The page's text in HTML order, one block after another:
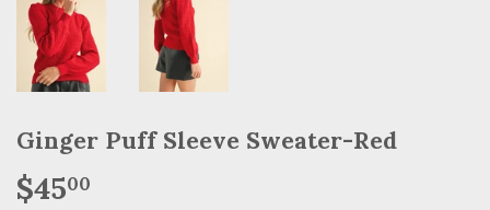
Ginger Puff Sleeve Sweater-Red
$4500